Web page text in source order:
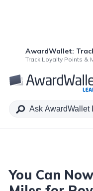
AwardWallet:
Track Loyalty Points &
Table of
You Can